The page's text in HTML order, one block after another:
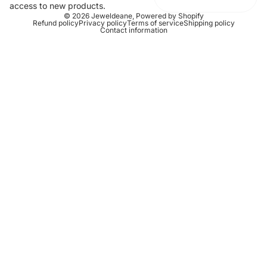
access to new products.
© 2026 Jeweldeane, Powered by Shopify
Refund policyPrivacy policyTerms of serviceShipping policy
Contact information